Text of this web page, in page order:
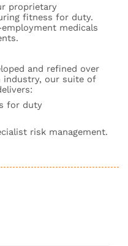
proprietary
fitness for duty.
medicals
and refined over
industry, our suite of
for duty
risk management.